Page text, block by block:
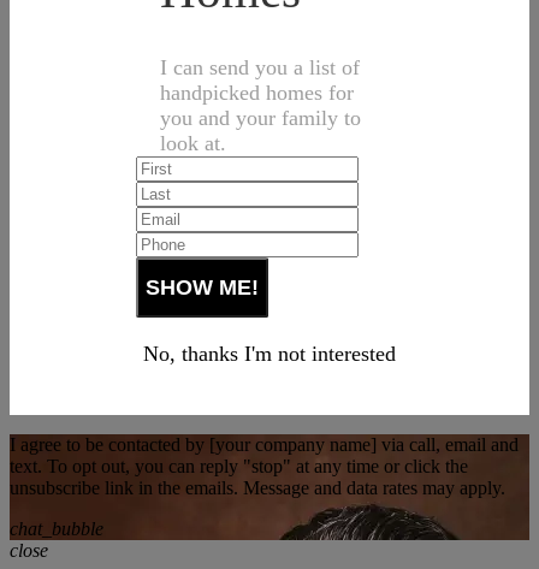
I can send you a list of
handpicked homes for
you and your family to
look at.
No, thanks I'm not interested
I agree to be contacted by [your company name] via call, email and
text. To opt out, you can reply "stop" at any time or click the
unsubscribe link in the emails. Message and data rates may apply.
chat_bubble
close